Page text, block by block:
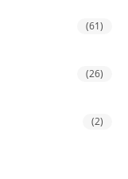
(61)
(26)
(2)